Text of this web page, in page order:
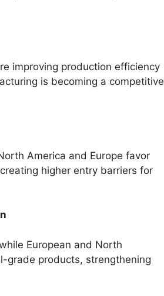
improving production efficiency
is becoming a competitive
America and Europe favor
higher entry barriers for
European and North
grade products, strengthening